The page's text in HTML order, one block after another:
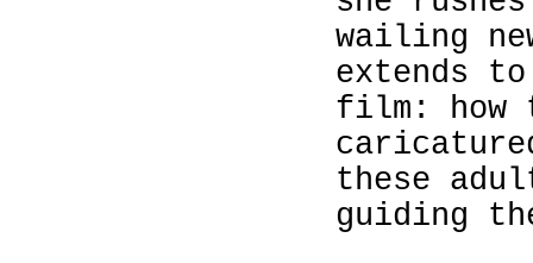
wailing
extends
film: how
these
guiding